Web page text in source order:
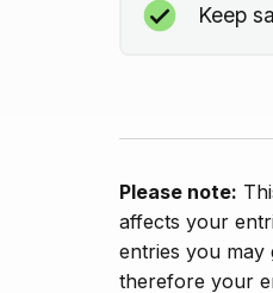
Keep
Please note:
affects your
entries you may
therefore your